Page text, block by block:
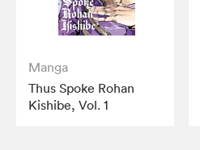
Manga
Thus Spoke Rohan
Kishibe, Vol. 1